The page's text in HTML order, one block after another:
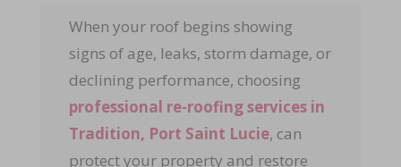
When your roof begins showing
signs of age, leaks, storm damage, or
declining performance, choosing
professional re-roofing services in
Tradition, Port Saint Lucie, can
protect your property and restore